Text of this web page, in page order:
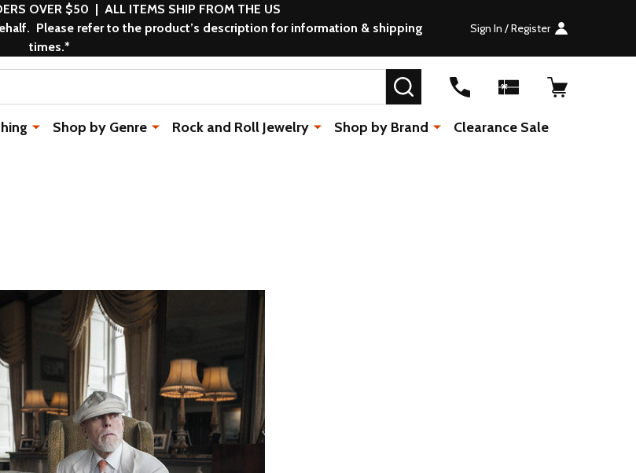
OVER $50 | ALL ITEMS SHIP FROM THE US
Please refer to the product’s description for information & shipping
times.*
Sign In / Register
SEARCH
Shop by Genre Rock and Roll Jewelry Shop by Brand Clearance Sale